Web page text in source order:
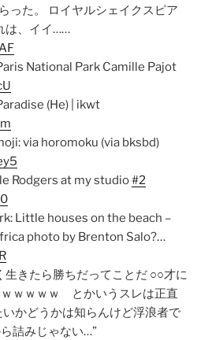
った。 ロイヤルシェイクスピア
は、イイ……
National Park Camille Pajot
(He) | ikwt
via horomoku (via bksbd)
Rodgers at my studio#2
Little houses on the beach –
photo by Brenton Salo?…
生きたら勝ちだってことだ ○○才に
ｗｗｗｗｗ とかいうスレは正直
かどうかは知らんけど浮浪者で
詰みじゃない…”